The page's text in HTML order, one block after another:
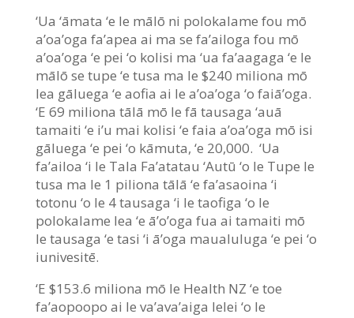
‘Ua ‘āmata ‘e le mālō ni polokalame fou mō
a’oa’oga fa’apea ai ma se fa’ailoga fou mō
a’oa’oga ‘e pei ‘o kolisi ma ‘ua fa’aagaga ‘e le
mālō se tupe ‘e tusa ma le $240 miliona mō
lea gāluega ‘e aofia ai le a’oa’oga ‘o faiā’oga.
‘E 69 miliona tālā mō le fā tausaga ‘auā
tamaiti ‘e i’u mai kolisi ‘e faia a’oa’oga mō isi
gāluega ‘e pei ‘o kāmuta, ‘e 20,000. ‘Ua
fa’ailoa ‘i le Tala Fa’atatau ‘Autū ‘o le Tupe le
tusa ma le 1 piliona tālā ‘e fa’asaoina ‘i
totonu ‘o le 4 tausaga ‘i le taofiga ‘o le
polokalame lea ‘e ā’o’oga fua ai tamaiti mō
le tausaga ‘e tasi ‘i ā’oga maualuluga ‘e pei ‘o
iunivesitē.
‘E $153.6 miliona mō le Health NZ ‘e toe
fa’aopoopo ai le va’ava’aiga lelei ‘o le